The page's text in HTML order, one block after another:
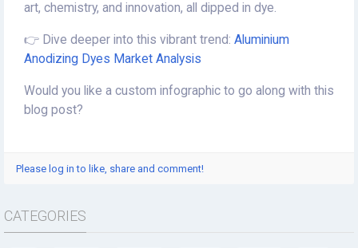
art, chemistry, and innovation, all dipped in dye.
👉 Dive deeper into this vibrant trend: Aluminium
Anodizing Dyes Market Analysis
Would you like a custom infographic to go along with this
blog post?
Please log in to like, share and comment!
CATEGORIES